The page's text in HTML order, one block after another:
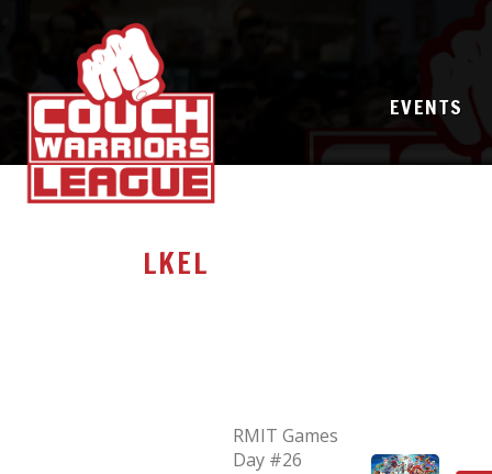
EVENTS
LKEL
RMIT Games
Day #26